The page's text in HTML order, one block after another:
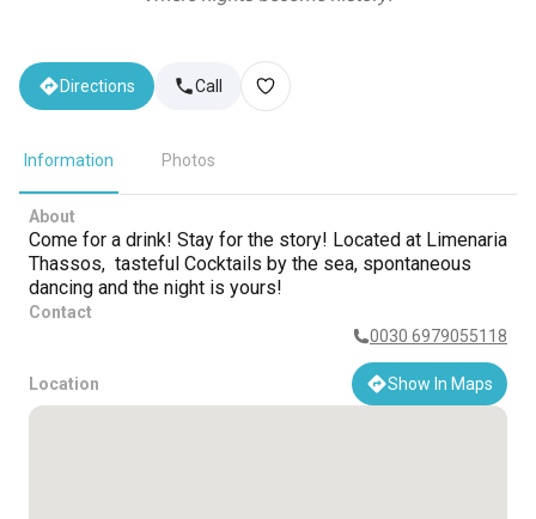
Directions Call
Information Photos
About
Come for a drink! Stay for the story! Located at Limenaria
Thassos, tasteful Cocktails by the sea, spontaneous
dancing and the night is yours!
Contact
0030 6979055118
Location Show In Maps